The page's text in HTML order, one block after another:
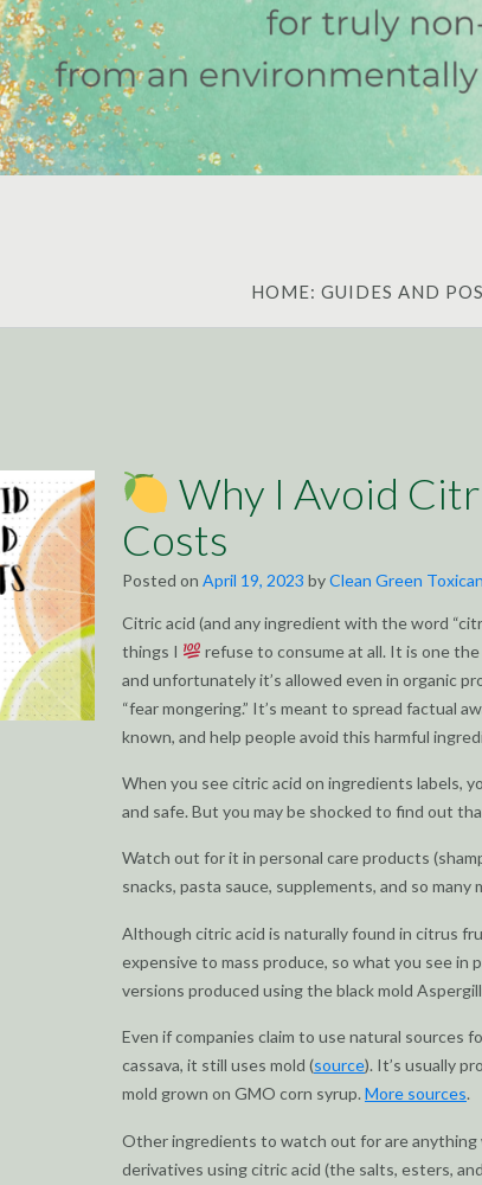
HOME: GUIDES AND
Why I Avoid
Costs
Posted on April 19, 2023 byClean Green
Citric acid (and any ingredient with the word
things I
refuse to consume at all. It is one
and unfortunately it’s allowed even in organic
“fear mongering.” It’s meant to spread factual
known, and help people avoid this harmful
When you see citric acid on ingredients labels,
and safe. But you may be shocked to find out
Watch out for it in personal care products
snacks, pasta sauce, supplements, and so many
Although citric acid is naturally found in citrus
expensive to mass produce, so what you see
versions produced using the black mold
Even if companies claim to use natural sources
cassava, it still uses mold (source). It’s usually
mold grown on GMO corn syrup. More sources.
Other ingredients to watch out for are anything
derivatives using citric acid (the salts, esters,